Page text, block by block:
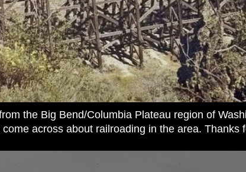
the Big Bend/Columbia Plateau region of
across about railroading in the area. Thanks